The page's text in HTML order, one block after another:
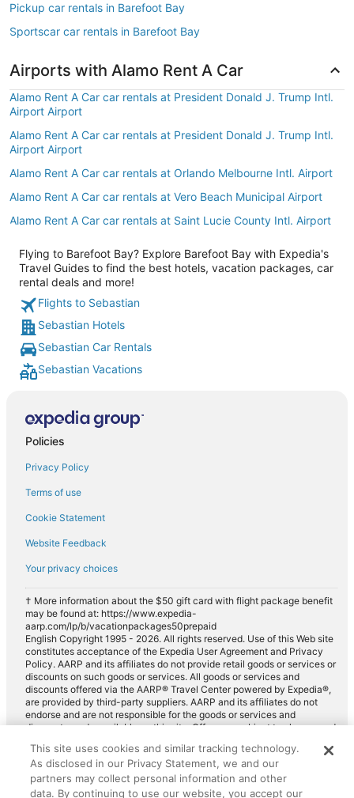
Pickup car rentals in Barefoot Bay
Sportscar car rentals in Barefoot Bay
Airports with Alamo Rent A Car
Alamo Rent A Car car rentals at President Donald J. Trump Intl.
Airport Airport
Alamo Rent A Car car rentals at President Donald J. Trump Intl.
Airport Airport
Alamo Rent A Car car rentals at Orlando Melbourne Intl. Airport
Alamo Rent A Car car rentals at Vero Beach Municipal Airport
Alamo Rent A Car car rentals at Saint Lucie County Intl. Airport
Flying to Barefoot Bay? Explore Barefoot Bay with Expedia's
Travel Guides to find the best hotels, vacation packages, car
rental deals and more!
Flights to Sebastian
Sebastian Hotels
Sebastian Car Rentals
Sebastian Vacations
Policies
Privacy Policy
Terms of use
Cookie Statement
Website Feedback
Your privacy choices
† More information about the $50 gift card with flight package benefit
may be found at: https://www.expedia-
aarp.com/lp/b/vacationpackages50prepaid
English Copyright 1995 - 2026. All rights reserved. Use of this Web site
constitutes acceptance of the Expedia User Agreement and Privacy
Policy. AARP and its affiliates do not provide retail goods or services or
discounts on such goods or services. All goods or services and
discounts offered via the AARP® Travel Center powered by Expedia®,
are provided by third-party suppliers. AARP and its affiliates do not
endorse and are not responsible for the goods or services and
discounts made available on this site. Offers are subject to change and
for full details. Expedia pays a royalty fee to AARP for the use of
AARP's intellectual property. These fees are used for the general
purposes of AARP.
This site uses cookies and similar tracking technology.
As disclosed in our Privacy Statement, we and our
partners may collect personal information and other
data. By continuing to use our website, you accept our